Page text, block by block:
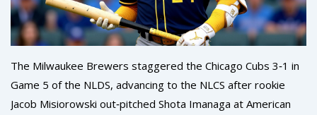
The Milwaukee Brewers staggered the Chicago Cubs 3‑1 in
Game 5 of the NLDS, advancing to the NLCS after rookie
Jacob Misiorowski out‑pitched Shota Imanaga at American